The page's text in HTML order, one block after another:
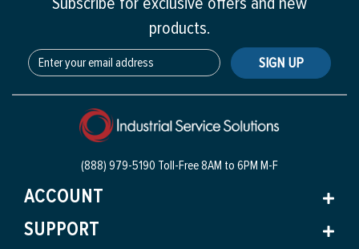
products.
SIGN UP
(888) 979-5190 Toll-Free8AM to 6PM M-F
ACCOUNT
SUPPORT